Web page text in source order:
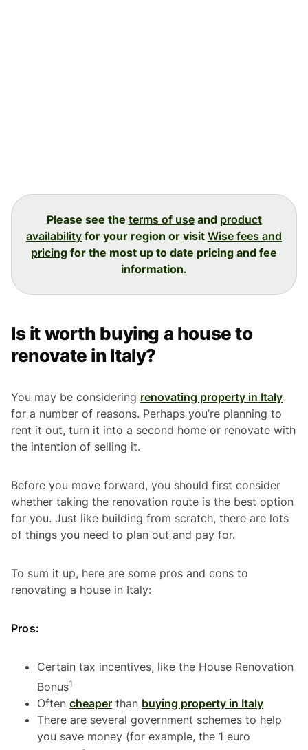
Please see the terms of useand product
availability for your region or visit Wise fees and
pricing for the most up to date pricing and fee
information.
Is it worth buying a house to
renovate in Italy?
You may be considering renovating property in Italy
for a number of reasons. Perhaps you’re planning to
rent it out, turn it into a second home or renovate with
the intention of selling it.
Before you move forward, you should first consider
whether taking the renovation route is the best option
for you. Just like building from scratch, there are lots
of things you need to plan out and pay for.
To sum it up, here are some pros and cons to
renovating a house in Italy:
Pros:
Certain tax incentives, like the House Renovation
Bonus1
Often cheaper than buying property in Italy
There are several government schemes to help
you save money (for example, the 1 euro